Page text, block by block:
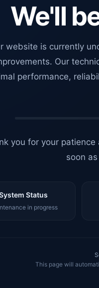
We'll
website is currently
Our
performance,
you for your
soon
Status
in progress
This page will